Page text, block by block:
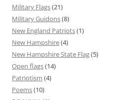
Military Flags(21)
Military Guidons(8)
New England Patriots(1)
New Hampshire(4)
New Hampshire State Flag(5)
Open flags(14)
Patriotism (4)
Poems(10)